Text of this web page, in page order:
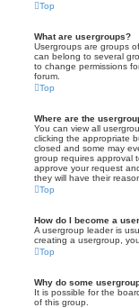
Top
What are usergroups?
Usergroups are groups
can belong to several
to change permissions
forum.
Top
Where are the
You can view all
clicking the appropriate
closed and some may
group requires approval
approve your request
they will have their
Top
How do I become a
A usergroup leader is
creating a usergroup,
Top
Why do some
It is possible for the
of this group.